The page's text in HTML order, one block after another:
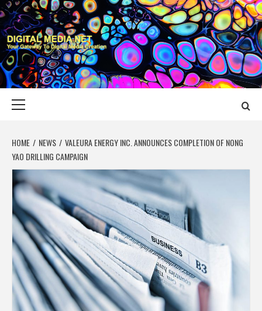
Skip
to
content
DIGITAL MEDIA
YOUR GATEWAY TO DIGITAL MEDIA CREATION
HOME NEWS
VALEURA ENERGY INC. ANNOUNCES COMPLETION OF NONG
YAO DRILLING CAMPAIGN